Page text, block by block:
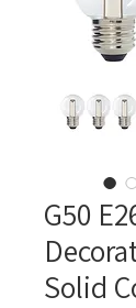
G50
Solid